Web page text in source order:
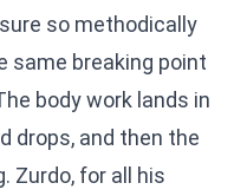
so methodically
same breaking point
body work lands in
drops, and then the
Zurdo, for all his